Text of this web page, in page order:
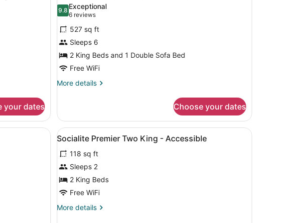
King)
your dates
photos
for
Premier
Suite,
2
Bedrooms
(Collective)
9.89.8 out of 10
Exceptional
6 reviews
(6
reviews)
527 sq ft
Sleeps 6
2 King Beds and 1 Double Sofa Bed
Free WiFi
More details
More
Suite,
Bedrooms
Choose your dates
a large bed, a chair, a desk, and a window with curtains.
View
all
photos
for
Socialite
Premier
King
A hotel room with two beds, a desk, a
2
Socialite Premier Two King - Accessible
118 sq ft
Sleeps 2
2 King Beds
Free WiFi
More details
More